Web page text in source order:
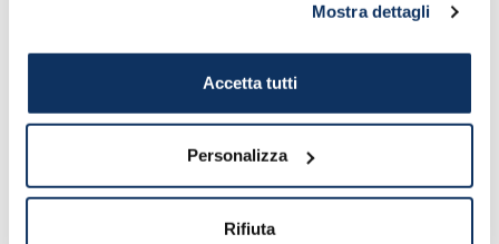
Mostra dettagli
Accetta tutti
Personalizza
Rifiuta
Port Mobility Staff at work: Cuauhtémoc 3-8 May 2017